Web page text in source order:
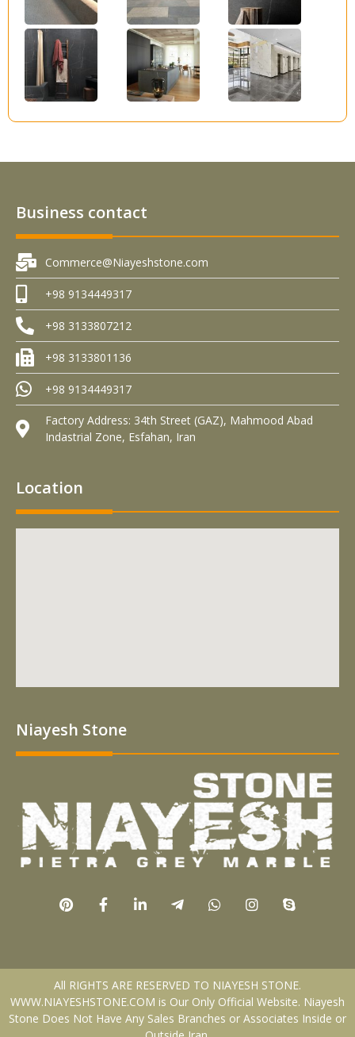
Business contact
Commerce@Niayeshstone.com
+98 9134449317
+98 3133807212
+98 3133801136
+98 9134449317
Factory Address: 34th Street (GAZ), Mahmood Abad
Indastrial Zone, Esfahan, Iran
Location
Niayesh Stone
All RIGHTS ARE RESERVED TO NIAYESH STONE.
WWW.NIAYESHSTONE.COM is Our Only Official Website. Niayesh
Stone Does Not Have Any Sales Branches or Associates Inside or